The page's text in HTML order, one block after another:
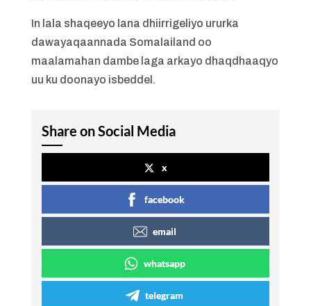
In lala shaqeeyo lana dhiirrigeliyo ururka
dawayaqaannada Somalailand oo
maalamahan dambe laga arkayo dhaqdhaaqyo
uu ku doonayo isbeddel.
Share on Social Media
x
facebook
email
whatsapp
telegram